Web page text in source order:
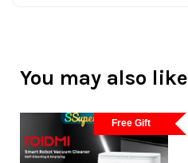
You may also like
Free Gift